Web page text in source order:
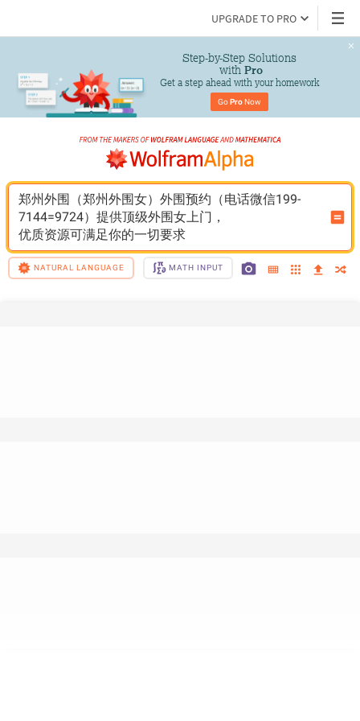
UPGRADE TO PRO
Step-by-Step Solutions
with Pro
Get a step ahead with your homework
Go Pro Now
郑州外围（郑州外围女）外围预约（电话微信199-
7144=9724）提供顶级外围女上门，
优质资源可满足你的一切要求
NATURAL LANGUAGE MATH INPUT